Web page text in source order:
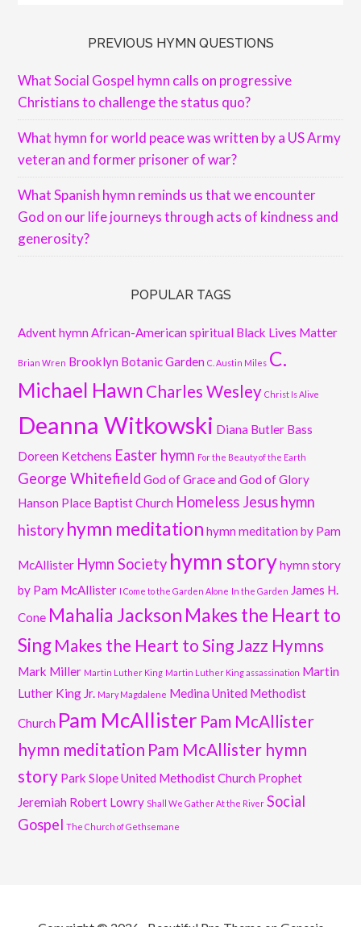
PREVIOUS HYMN QUESTIONS
What Social Gospel hymn calls on progressive
Christians to challenge the status quo?
What hymn for world peace was written by a US Army
veteran and former prisoner of war?
What Spanish hymn reminds us that we encounter
God on our life journeys through acts of kindness and
generosity?
POPULAR TAGS
Advent hymn African-American spiritual Black Lives Matter
Brian Wren Brooklyn Botanic Garden C. Austin Miles C.
Michael Hawn Charles Wesley Christ Is Alive
Deanna Witkowski Diana Butler Bass
Doreen Ketchens Easter hymn For the Beauty of the Earth
George Whitefield God of Grace and God of Glory
Hanson Place Baptist Church Homeless Jesushymn
history hymn meditation hymn meditation by Pam
McAllister Hymn Society hymn storyhymn story
by Pam McAllister I Come to the Garden Alone In the Garden James H.
Cone Mahalia Jackson Makes the Heart to
Sing Makes the Heart to Sing Jazz Hymns
Mark Miller Martin Luther King Martin Luther King assassination Martin
Luther King Jr. Mary Magdalene Medina United Methodist
Church Pam McAllister Pam McAllister
hymn meditation Pam McAllister hymn
story Park Slope United Methodist Church Prophet
Jeremiah Robert Lowry Shall We Gather At the River Social
Gospel The Church of Gethsemane